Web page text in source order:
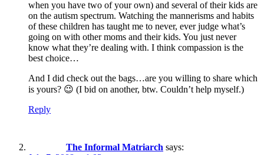
when you have two of your own) and several of their kids are
on the autism spectrum. Watching the mannerisms and habits
of these children has taught me to never, ever judge what’s
going on with other moms and their kids. You just never
know what they’re dealing with. I think compassion is the
best choice…
And I did check out the bags…are you willing to share which
is yours? 😉 (I bid on another, btw. Couldn’t help myself.)
Reply
The Informal Matriarch says: